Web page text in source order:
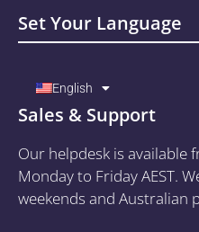
Set Your Language
English
Sales & Support
Our helpdesk is available
Monday to Friday AEST.
weekends and Australian